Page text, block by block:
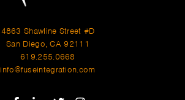
4863 Shawline Street #D
San Diego, CA 92111
619.255.0668
info@fuseintegration.com